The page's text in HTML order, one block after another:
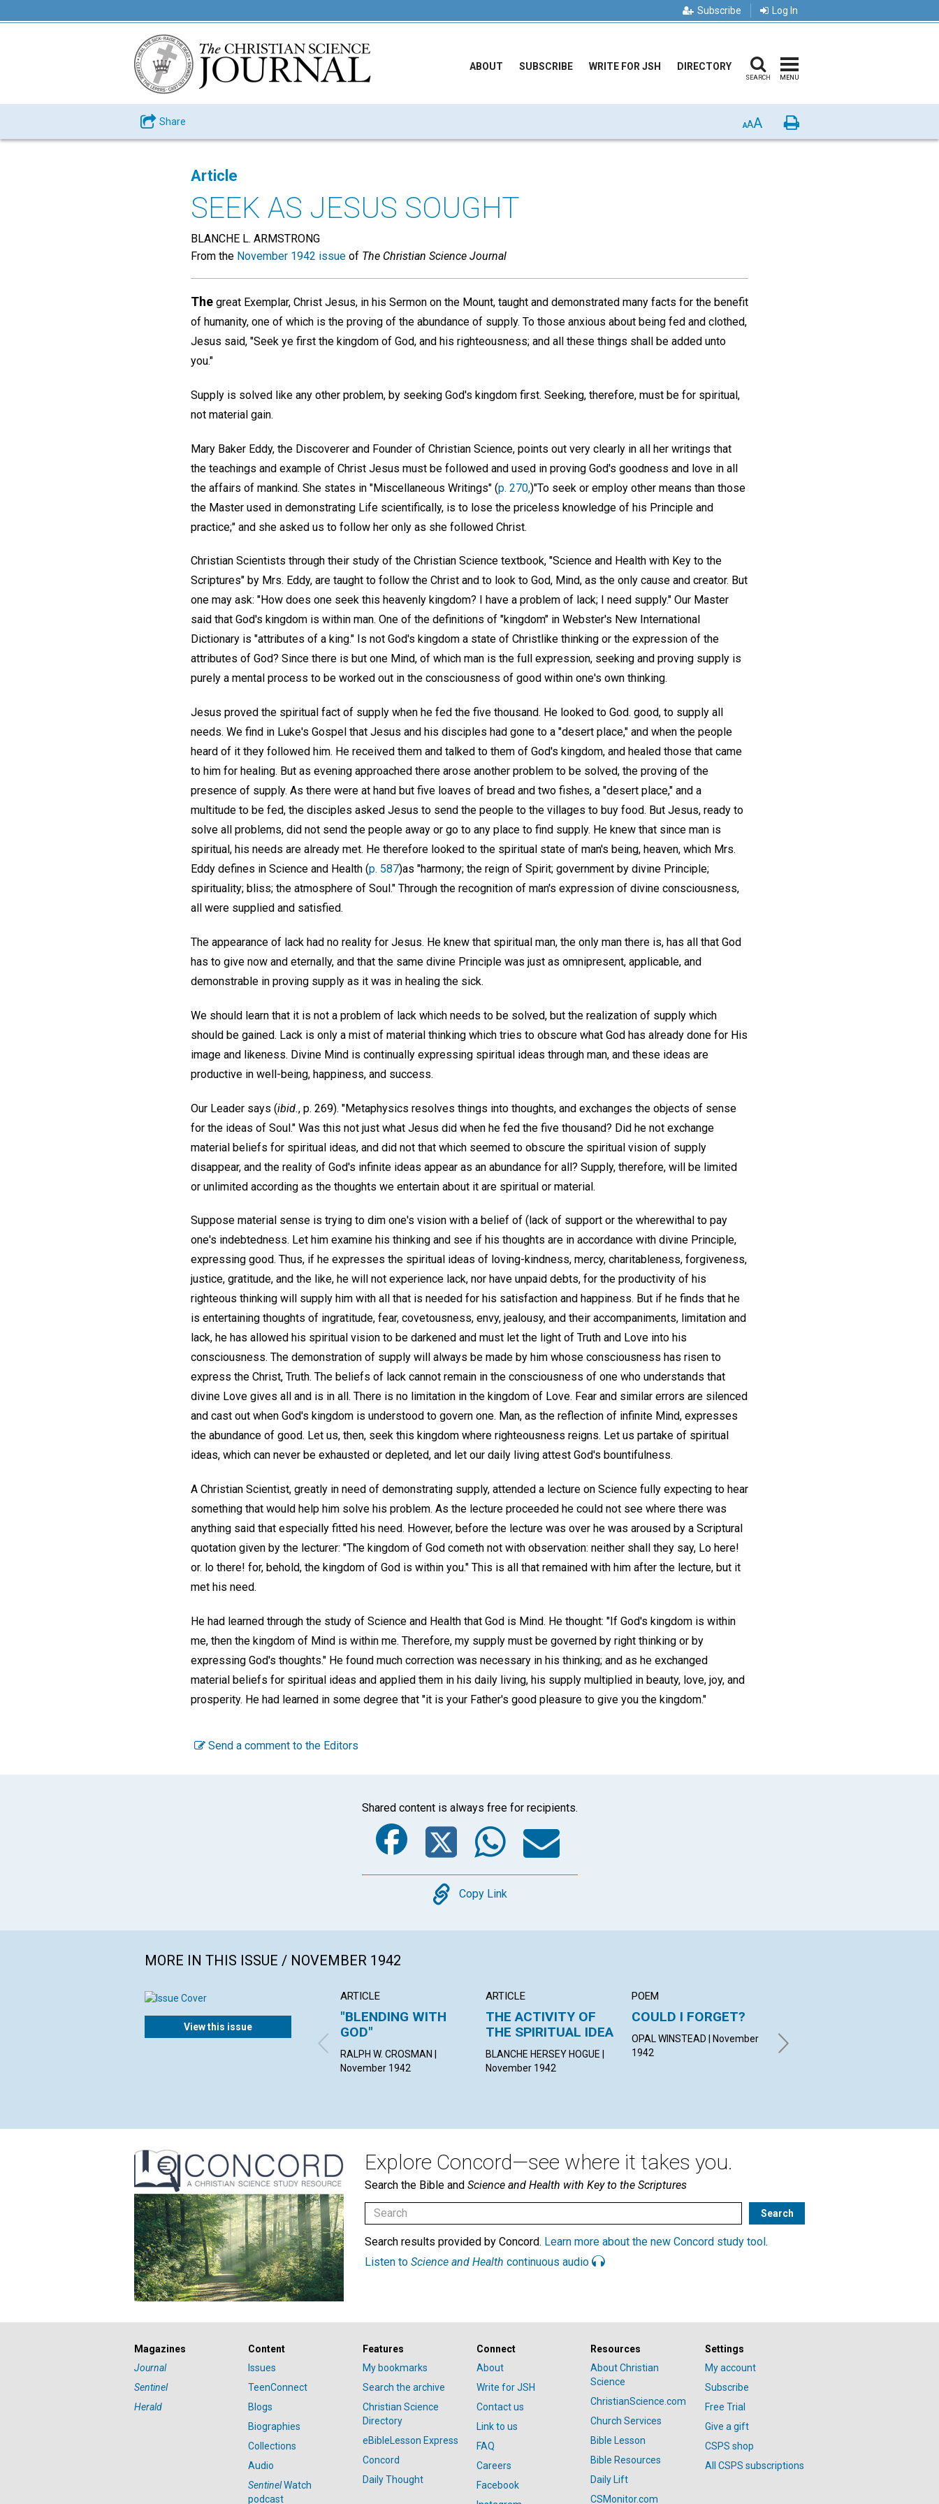
Subscribe Log In
ABOUT SUBSCRIBE WRITE FOR JSH DIRECTORY
SEARCH MENU
Share AAA Print
Article
SEEK AS JESUS SOUGHT
BLANCHE L. ARMSTRONG
From the November 1942 issue of The Christian Science Journal
The great Exemplar, Christ Jesus, in his Sermon on the Mount, taught and demonstrated many facts for the benefit
of humanity, one of which is the proving of the abundance of supply. To those anxious about being fed and clothed,
Jesus said, "Seek ye first the kingdom of God, and his righteousness; and all these things shall be added unto
you."
Supply is solved like any other problem, by seeking God's kingdom first. Seeking, therefore, must be for spiritual,
not material gain.
Mary Baker Eddy, the Discoverer and Founder of Christian Science, points out very clearly in all her writings that
the teachings and example of Christ Jesus must be followed and used in proving God's goodness and love in all
the affairs of mankind. She states in "Miscellaneous Writings" (p. 270,)"To seek or employ other means than those
the Master used in demonstrating Life scientifically, is to lose the priceless knowledge of his Principle and
practice;" and she asked us to follow her only as she followed Christ.
Christian Scientists through their study of the Christian Science textbook, "Science and Health with Key to the
Scriptures" by Mrs. Eddy, are taught to follow the Christ and to look to God, Mind, as the only cause and creator. But
one may ask: "How does one seek this heavenly kingdom? I have a problem of lack; I need supply." Our Master
said that God's kingdom is within man. One of the definitions of "kingdom" in Webster's New International
Dictionary is "attributes of a king." Is not God's kingdom a state of Christlike thinking or the expression of the
attributes of God? Since there is but one Mind, of which man is the full expression, seeking and proving supply is
purely a mental process to be worked out in the consciousness of good within one's own thinking.
Jesus proved the spiritual fact of supply when he fed the five thousand. He looked to God. good, to supply all
needs. We find in Luke's Gospel that Jesus and his disciples had gone to a "desert place," and when the people
heard of it they followed him. He received them and talked to them of God's kingdom, and healed those that came
to him for healing. But as evening approached there arose another problem to be solved, the proving of the
presence of supply. As there were at hand but five loaves of bread and two fishes, a "desert place," and a
multitude to be fed, the disciples asked Jesus to send the people to the villages to buy food. But Jesus, ready to
solve all problems, did not send the people away or go to any place to find supply. He knew that since man is
spiritual, his needs are already met. He therefore looked to the spiritual state of man's being, heaven, which Mrs.
Eddy defines in Science and Health (p. 587)as "harmony; the reign of Spirit; government by divine Principle;
spirituality; bliss; the atmosphere of Soul." Through the recognition of man's expression of divine consciousness,
all were supplied and satisfied.
The appearance of lack had no reality for Jesus. He knew that spiritual man, the only man there is, has all that God
has to give now and eternally, and that the same divine Principle was just as omnipresent, applicable, and
demonstrable in proving supply as it was in healing the sick.
We should learn that it is not a problem of lack which needs to be solved, but the realization of supply which
should be gained. Lack is only a mist of material thinking which tries to obscure what God has already done for His
image and likeness. Divine Mind is continually expressing spiritual ideas through man, and these ideas are
productive in well-being, happiness, and success.
Our Leader says (ibid., p. 269). "Metaphysics resolves things into thoughts, and exchanges the objects of sense
for the ideas of Soul." Was this not just what Jesus did when he fed the five thousand? Did he not exchange
material beliefs for spiritual ideas, and did not that which seemed to obscure the spiritual vision of supply
disappear, and the reality of God's infinite ideas appear as an abundance for all? Supply, therefore, will be limited
or unlimited according as the thoughts we entertain about it are spiritual or material.
Suppose material sense is trying to dim one's vision with a belief of (lack of support or the wherewithal to pay
one's indebtedness. Let him examine his thinking and see if his thoughts are in accordance with divine Principle,
expressing good. Thus, if he expresses the spiritual ideas of loving-kindness, mercy, charitableness, forgiveness,
justice, gratitude, and the like, he will not experience lack, nor have unpaid debts, for the productivity of his
righteous thinking will supply him with all that is needed for his satisfaction and happiness. But if he finds that he
is entertaining thoughts of ingratitude, fear, covetousness, envy, jealousy, and their accompaniments, limitation and
lack, he has allowed his spiritual vision to be darkened and must let the light of Truth and Love into his
consciousness. The demonstration of supply will always be made by him whose consciousness has risen to
express the Christ, Truth. The beliefs of lack cannot remain in the consciousness of one who understands that
divine Love gives all and is in all. There is no limitation in the kingdom of Love. Fear and similar errors are silenced
and cast out when God's kingdom is understood to govern one. Man, as the reflection of infinite Mind, expresses
the abundance of good. Let us, then, seek this kingdom where righteousness reigns. Let us partake of spiritual
ideas, which can never be exhausted or depleted, and let our daily living attest God's bountifulness.
A Christian Scientist, greatly in need of demonstrating supply, attended a lecture on Science fully expecting to hear
something that would help him solve his problem. As the lecture proceeded he could not see where there was
anything said that especially fitted his need. However, before the lecture was over he was aroused by a Scriptural
quotation given by the lecturer: "The kingdom of God cometh not with observation: neither shall they say, Lo here!
or. lo there! for, behold, the kingdom of God is within you." This is all that remained with him after the lecture, but it
met his need.
He had learned through the study of Science and Health that God is Mind. He thought: "If God's kingdom is within
me, then the kingdom of Mind is within me. Therefore, my supply must be governed by right thinking or by
expressing God's thoughts." He found much correction was necessary in his thinking; and as he exchanged
material beliefs for spiritual ideas and applied them in his daily living, his supply multiplied in beauty, love, joy, and
prosperity. He had learned in some degree that "it is your Father's good pleasure to give you the kingdom."
Send a comment to the Editors
Shared content is always free for recipients.
Facebook
Twitter
WhatsApp
Email
Copy
Copy Link
MORE IN THIS ISSUE / NOVEMBER 1942
View this issue
ARTICLE
"BLENDING WITH
GOD"
RALPH W. CROSMAN |
November 1942
ARTICLE
THE ACTIVITY OF
THE SPIRITUAL IDEA
BLANCHE HERSEY HOGUE |
November 1942
POEM
COULD I FORGET?
OPAL WINSTEAD | November
1942
PERMANENT PEACE
RICHARD P. VERRALL |
Explore Concord—see where it takes you.
Search the Bible and Science and Health with Key to the Scriptures
Search results provided by Concord. Learn more about the new Concord study tool.
Listen to Science and Health continuous audio
Magazines
Journal
Sentinel
Herald
Content
Issues
TeenConnect
Blogs
Biographies
Collections
Audio
SentinelWatch
podcast
Features
My bookmarks
Search the archive
Christian Science
Directory
eBibleLesson Express
Concord
Daily Thought
Connect
About
Write for JSH
Contact us
Link to us
FAQ
Careers
Facebook
Resources
About Christian
Science
ChristianScience.com
Church Services
Bible Lesson
Bible Resources
Daily Lift
CSMonitor.com
Settings
My account
Subscribe
Free Trial
Give a gift
CSPS shop
All CSPS subscriptions